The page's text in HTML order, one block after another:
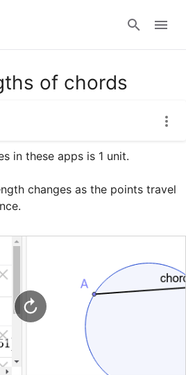
of chords
in these apps is 1 unit.
changes as the points travel